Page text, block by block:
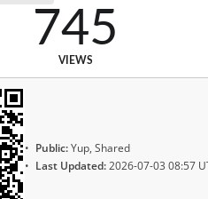
745
VIEWS
Public:Yup, Shared
Last Updated:2026-07-03 08:57